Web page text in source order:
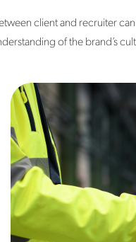
client and recruiter
of the brand’s